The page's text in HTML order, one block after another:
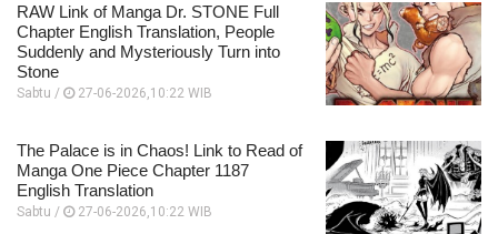
RAW Link of Manga Dr. STONE Full
Chapter English Translation, People
Suddenly and Mysteriously Turn into
Stone
Sabtu / 27-06-2026,10:22 WIB
The Palace is in Chaos! Link to Read of
Manga One Piece Chapter 1187
English Translation
Sabtu / 27-06-2026,10:22 WIB